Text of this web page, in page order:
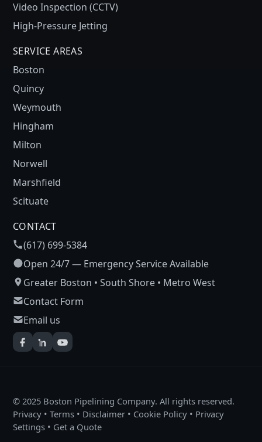
Video Inspection (CCTV)
High-Pressure Jetting
SERVICE AREAS
Boston
Quincy
Weymouth
Hingham
Milton
Norwell
Marshfield
Scituate
CONTACT
(617) 699-5384
Open 24/7 — Emergency Service Available
Greater Boston • South Shore • Metro West
Contact Form
Email us
© 2025 Boston Pipelining Company. All rights reserved.
Privacy • Terms • Disclaimer • Cookie Policy • Privacy
Settings • Get a Quote